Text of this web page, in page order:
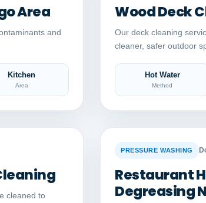
Area
and
Kitchen
Area
Wood Deck
Our deck cleaning
cleaner, safer outdoor
Hot Water
Method
Auto comparison
cleaned to
BEFORE
PRESSURE WASHING
Restaurant
Degreasing